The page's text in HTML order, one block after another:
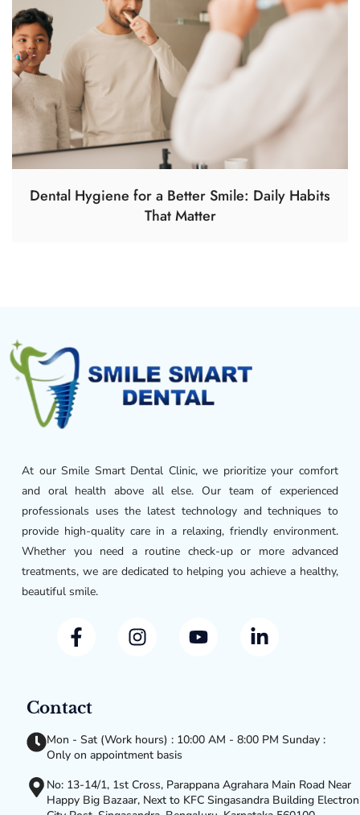
Dental Hygiene for a Better Smile: Daily Habits
That Matter
At our Smile Smart Dental Clinic, we prioritize your comfort
and oral health above all else. Our team of experienced
professionals uses the latest technology and techniques to
provide high-quality care in a relaxing, friendly environment.
Whether you need a routine check-up or more advanced
treatments, we are dedicated to helping you achieve a healthy,
beautiful smile.
Contact
Mon - Sat (Work hours) : 10:00 AM - 8:00 PM Sunday :
Only on appointment basis
No: 13-14/1, 1st Cross, Parappana Agrahara Main Road Near
Happy Big Bazaar, Next to KFC Singasandra Building